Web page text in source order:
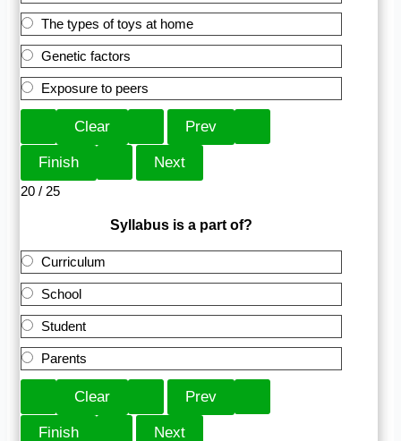
The types of toys at home
Genetic factors
Exposure to peers
20 / 25
Syllabus is a part of?
Curriculum
School
Student
Parents